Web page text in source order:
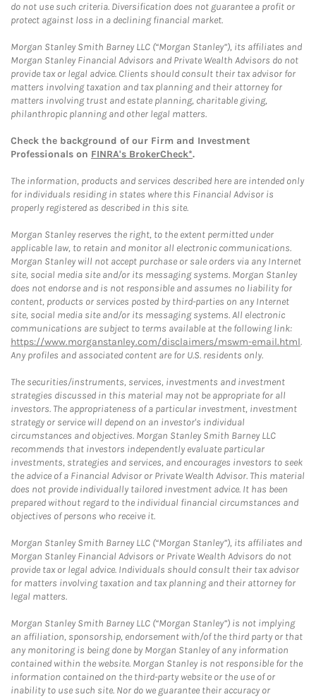
do not use such criteria. Diversification does not guarantee a profit or
protect against loss in a declining financial market.
Morgan Stanley Smith Barney LLC (“Morgan Stanley”), its affiliates and
Morgan Stanley Financial Advisors and Private Wealth Advisors do not
provide tax or legal advice. Clients should consult their tax advisor for
matters involving taxation and tax planning and their attorney for
matters involving trust and estate planning, charitable giving,
philanthropic planning and other legal matters.
Check the background of our Firm and Investment
Professionals on FINRA's BrokerCheck*.
The information, products and services described here are intended only
for individuals residing in states where this Financial Advisor is
properly registered as described in this site.
Morgan Stanley reserves the right, to the extent permitted under
applicable law, to retain and monitor all electronic communications.
Morgan Stanley will not accept purchase or sale orders via any Internet
site, social media site and/or its messaging systems. Morgan Stanley
does not endorse and is not responsible and assumes no liability for
content, products or services posted by third-parties on any Internet
site, social media site and/or its messaging systems. All electronic
communications are subject to terms available at the following link:
https://www.morganstanley.com/disclaimers/mswm-email.html.
Any profiles and associated content are for U.S. residents only.
The securities/instruments, services, investments and investment
strategies discussed in this material may not be appropriate for all
investors. The appropriateness of a particular investment, investment
strategy or service will depend on an investor's individual
circumstances and objectives. Morgan Stanley Smith Barney LLC
recommends that investors independently evaluate particular
investments, strategies and services, and encourages investors to seek
the advice of a Financial Advisor or Private Wealth Advisor. This material
does not provide individually tailored investment advice. It has been
prepared without regard to the individual financial circumstances and
objectives of persons who receive it.
Morgan Stanley Smith Barney LLC (“Morgan Stanley”), its affiliates and
Morgan Stanley Financial Advisors or Private Wealth Advisors do not
provide tax or legal advice. Individuals should consult their tax advisor
for matters involving taxation and tax planning and their attorney for
legal matters.
Morgan Stanley Smith Barney LLC (“Morgan Stanley”) is not implying
an affiliation, sponsorship, endorsement with/of the third party or that
any monitoring is being done by Morgan Stanley of any information
contained within the website. Morgan Stanley is not responsible for the
information contained on the third-party website or the use of or
inability to use such site. Nor do we guarantee their accuracy or